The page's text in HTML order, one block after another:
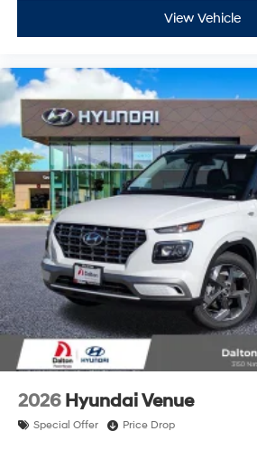
View Vehicle
2026 Hyundai Venue
Special Offer Price Drop